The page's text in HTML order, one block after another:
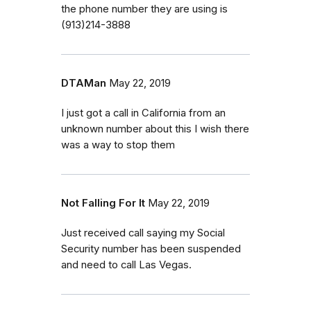
the phone number they are using is
(913)214-3888
DTAMan May 22, 2019
I just got a call in California from an
unknown number about this I wish there
was a way to stop them
Not Falling For It May 22, 2019
Just received call saying my Social
Security number has been suspended
and need to call Las Vegas.